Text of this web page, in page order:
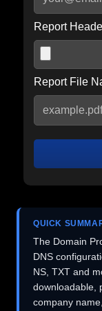
Report
Report File
QUICK
The Domain
DNS
NS, TXT and
downloadable,
company